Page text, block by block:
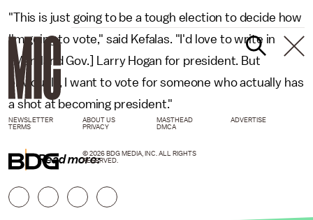
"This is just going to be a tough election to decide how
I'm going to vote," said Kefalas. "I'd love to write in
[Maryland Gov.] Larry Hogan for president. But
obviously, I want to vote for someone who actually has
a shot at becoming president."
Read more:
NEWSLETTER ABOUT US MASTHEAD
ADVERTISE
TERMS
PRIVACY DMCA
© 2026 BDG MEDIA, INC. ALL RIGHTS
RESERVED.